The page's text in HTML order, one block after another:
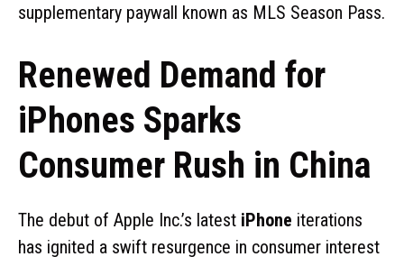
supplementary paywall known as MLS Season Pass.
Renewed Demand for
iPhones Sparks
Consumer Rush in China
The debut of Apple Inc.’s latest iPhone iterations
has ignited a swift resurgence in consumer interest